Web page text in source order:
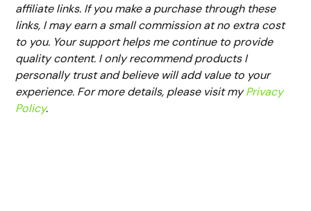
affiliate links. If you make a purchase through these
links, I may earn a small commission at no extra cost
to you. Your support helps me continue to provide
quality content. I only recommend products I
personally trust and believe will add value to your
experience. For more details, please visit myPrivacy
Policy.